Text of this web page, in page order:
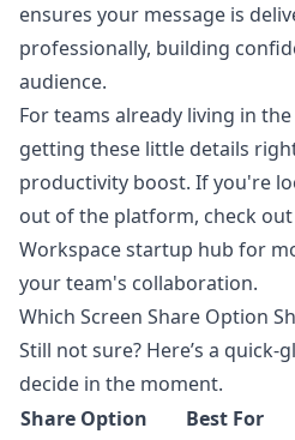
ensures your message is
professionally, building
audience.
For teams already living in
getting these little details
productivity boost. If you're
out of the platform, check
Workspace startup hub for
your team's collaboration.
Which Screen Share Option
Still not sure? Here’s a quick-
decide in the moment.
Share Option
Best For